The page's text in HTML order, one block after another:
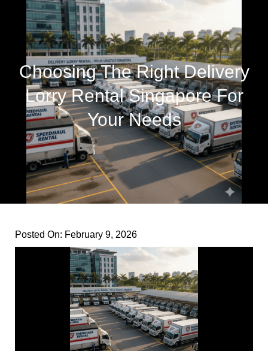
Choosing The Right Delivery
Lorry Rental Singapore For
Your Needs
Posted On: February 9, 2026